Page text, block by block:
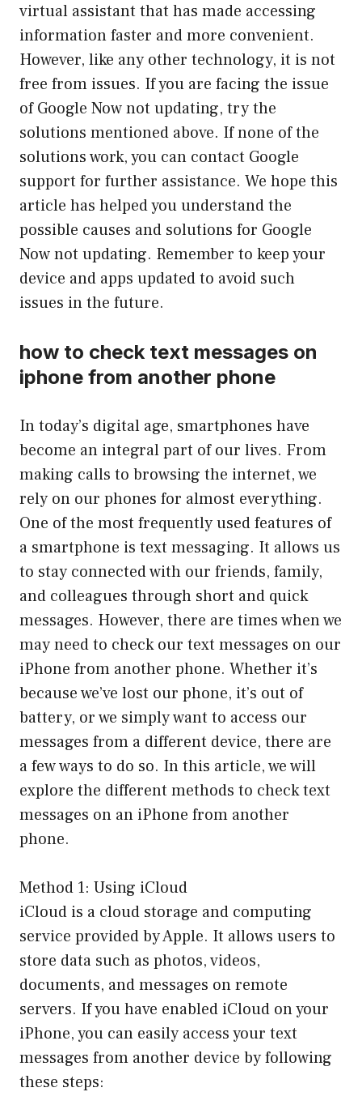
virtual assistant that has made accessing
information faster and more convenient.
However, like any other technology, it is not
free from issues. If you are facing the issue
of Google Now not updating, try the
solutions mentioned above. If none of the
solutions work, you can contact Google
support for further assistance. We hope this
article has helped you understand the
possible causes and solutions for Google
Now not updating. Remember to keep your
device and apps updated to avoid such
issues in the future.
how to check text messages on
iphone from another phone
In today’s digital age, smartphones have
become an integral part of our lives. From
making calls to browsing the internet, we
rely on our phones for almost everything.
One of the most frequently used features of
a smartphone is text messaging. It allows us
to stay connected with our friends, family,
and colleagues through short and quick
messages. However, there are times when we
may need to check our text messages on our
iPhone from another phone. Whether it’s
because we’ve lost our phone, it’s out of
battery, or we simply want to access our
messages from a different device, there are
a few ways to do so. In this article, we will
explore the different methods to check text
messages on an iPhone from another
phone.
Method 1: Using iCloud
iCloud is a cloud storage and computing
service provided by Apple. It allows users to
store data such as photos, videos,
documents, and messages on remote
servers. If you have enabled iCloud on your
iPhone, you can easily access your text
messages from another device by following
these steps: